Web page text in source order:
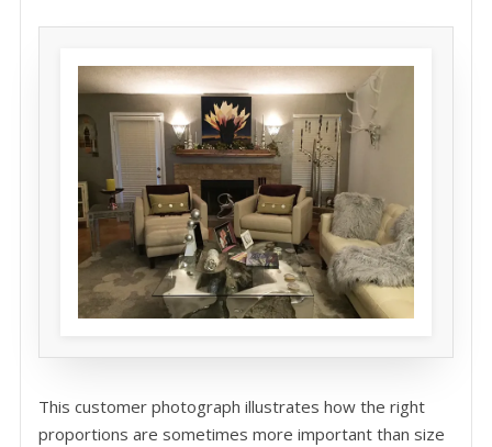
This customer photograph illustrates how the right
proportions are sometimes more important than size